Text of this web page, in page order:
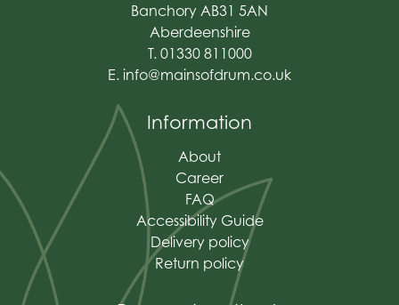
Banchory AB31 5AN
Aberdeenshire
T. 01330 811000
E. info@mainsofdrum.co.uk
Information
About
Career
FAQ
Accessibility Guide
Delivery policy
Return policy